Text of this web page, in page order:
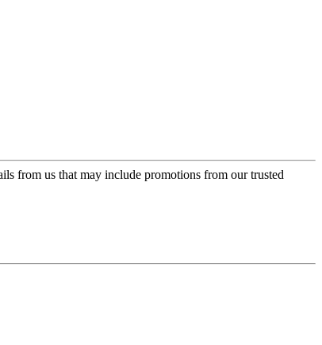
from us that may include promotions from our trusted